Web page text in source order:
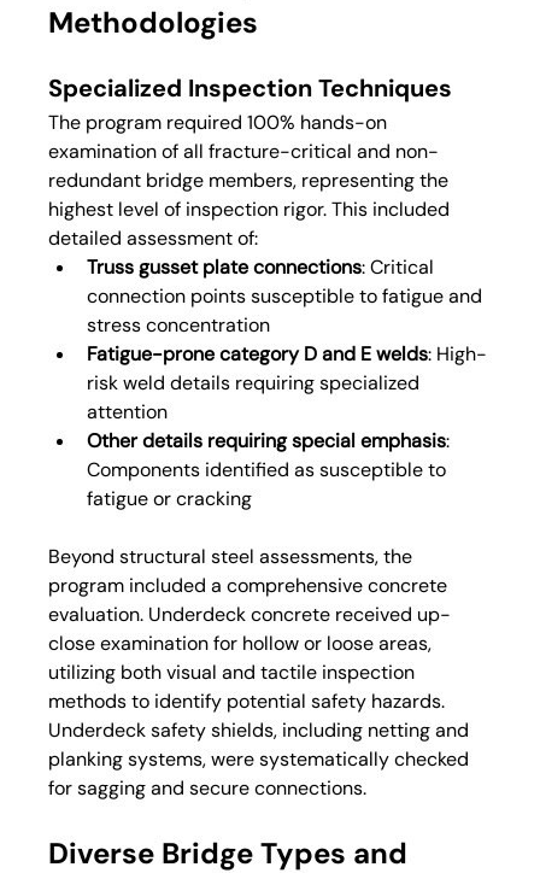
Methodologies
Specialized Inspection Techniques
The program required 100% hands-on
examination of all fracture-critical and non-
redundant bridge members, representing the
highest level of inspection rigor. This included
detailed assessment of:
Truss gusset plate connections: Critical
connection points susceptible to fatigue and
stress concentration
Fatigue-prone category D and E welds: High-
risk weld details requiring specialized
attention
Other details requiring special emphasis:
Components identified as susceptible to
fatigue or cracking
Beyond structural steel assessments, the
program included a comprehensive concrete
evaluation. Underdeck concrete received up-
close examination for hollow or loose areas,
utilizing both visual and tactile inspection
methods to identify potential safety hazards.
Underdeck safety shields, including netting and
planking systems, were systematically checked
for sagging and secure connections.
Diverse Bridge Types and